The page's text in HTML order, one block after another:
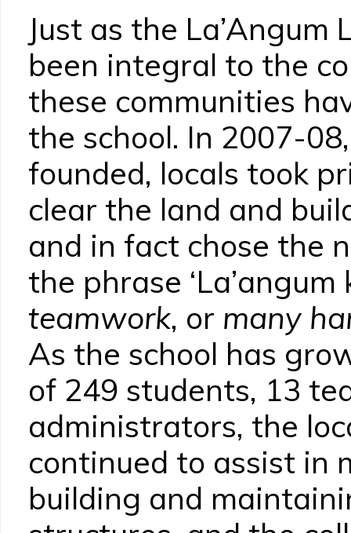
Just as the
been integral to the
these communities
the school. In 2007-
founded, locals took
clear the land and
and in fact chose the
the phrase
teamwork, or many
As the school has
of 249 students, 13
administrators, the
continued to assist in
building and